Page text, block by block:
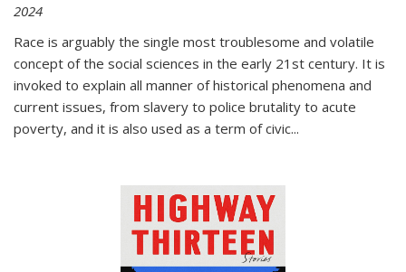
2024
Race is arguably the single most troublesome and volatile
concept of the social sciences in the early 21st century. It is
invoked to explain all manner of historical phenomena and
current issues, from slavery to police brutality to acute
poverty, and it is also used as a term of civic...